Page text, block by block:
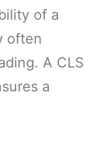
of a
often
A CLS
a